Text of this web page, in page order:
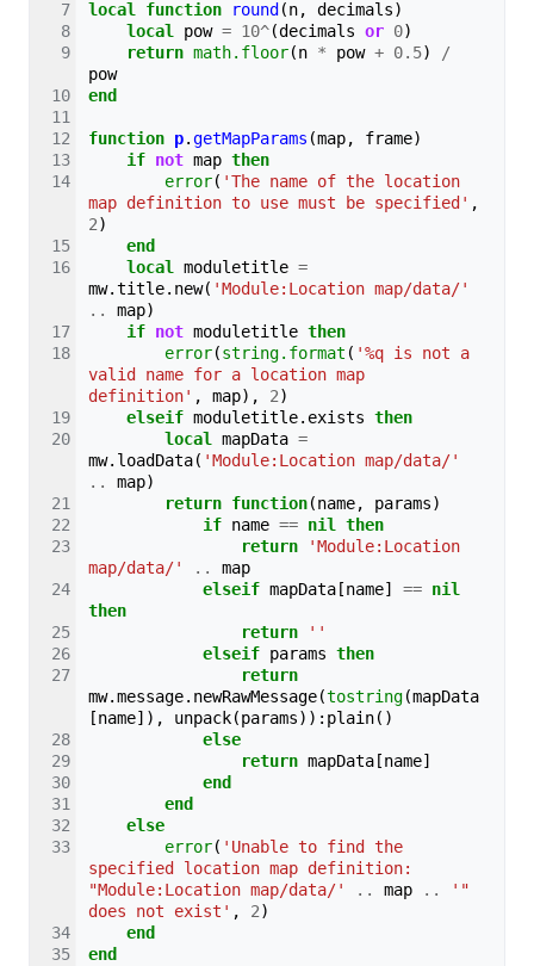
local function round (n, decimals)
local pow = 10^(decimals or 0)
return math.floor(n * pow + 0.5)
/
pow
end
function p.getMapParams (map, frame)
if not map then
error( 'The name of the location
map definition to use must be specified' ,
2)
end
local moduletitle =
mw.title. new( 'Module:Location map/data/'
..
map)
if not moduletitle then
error(string.format ( '%q is not a
valid name for a location map
definition' , map), 2)
elseif moduletitle. exists then
local mapData =
mw. loadData( 'Module:Location map/data/'
..
map)
return function(name, params)
if name == nil then
return
'Module:Location
map/data/'
..
map
elseif mapData [name] == nil
then
return
''
elseif params then
return
mw.message. newRawMessage(tostring(mapData
[name]), unpack(params)): plain()
else
return mapData [name]
end
end
else
error( 'Unable to find the
specified location map definition:
"Module:Location map/data/'
.. map ..
'"
does not exist' , 2)
end
end